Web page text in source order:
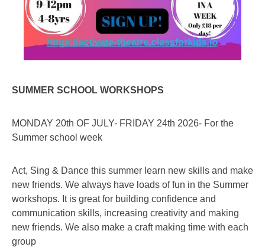
SUMMER SCHOOL WORKSHOPS
MONDAY 20th OF JULY- FRIDAY 24th 2026- For the
Summer school week
Act, Sing & Dance this summer learn new skills and make
new friends. We always have loads of fun in the Summer
workshops. It is great for building confidence and
communication skills, increasing creativity and making
new friends. We also make a craft making time with each
group